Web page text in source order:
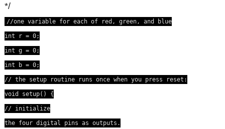
*/
//one variable for each of red, green, and blue
int r = 0;
int g = 0;
int b = 0;
// the setup routine runs once when you press reset:
void setup() {
// initialize
the four digital pins as outputs.